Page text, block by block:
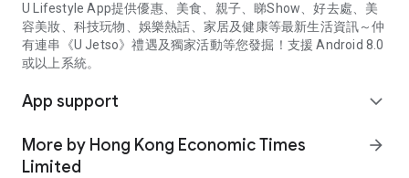
U Lifestyle App提供優惠、美食、親子、睇Show、好去處、美
容美妝、科技玩物、娛樂熱話、家居及健康等最新生活資訊～仲
有連串《U Jetso》禮遇及獨家活動等您發掘！支援 Android 8.0
或以上系統。
App support expand_more
More by Hong Kong Economic Times
Limited
arrow_forward